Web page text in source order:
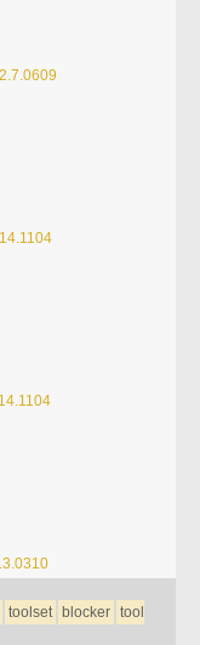
toolset blocker tool